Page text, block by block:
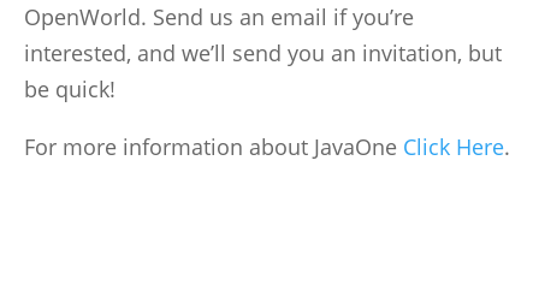
OpenWorld. Send us an email if you’re
interested, and we’ll send you an invitation, but
be quick!
For more information about JavaOne Click Here.